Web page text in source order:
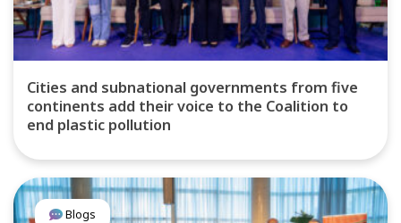
Cities and subnational governments from five
continents add their voice to the Coalition to
end plastic pollution
Blogs